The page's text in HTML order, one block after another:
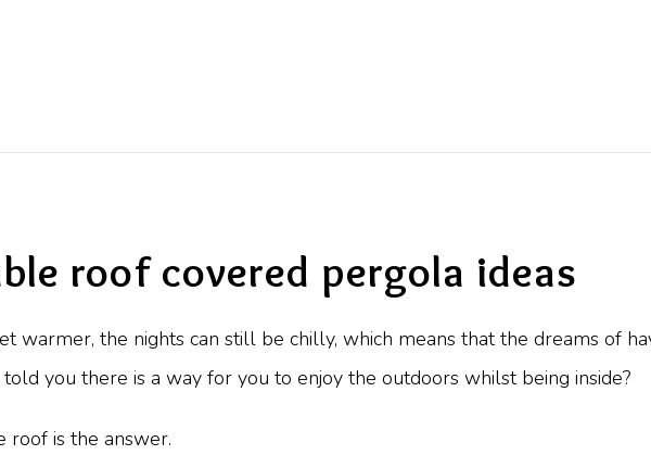
roof covered pergola ideas
warmer, the nights can still be chilly, which means that the dreams of
you there is a way for you to enjoy the outdoors whilst being inside?
roof is the answer.